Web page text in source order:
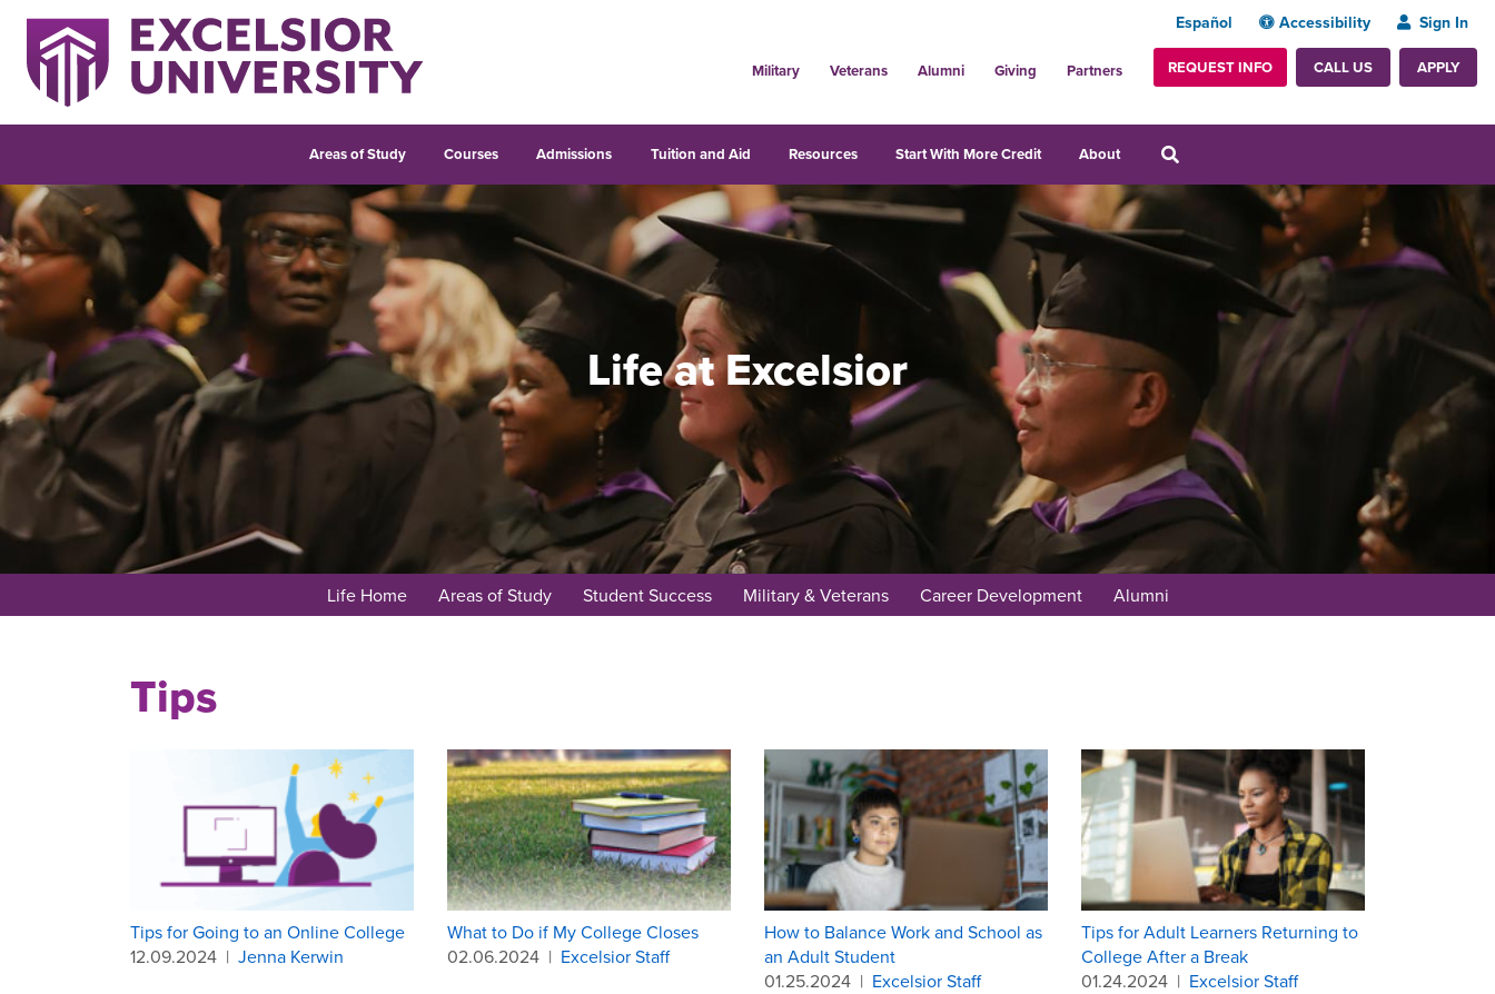
Español Accessibility Sign In
Military Veterans Alumni Giving Partners REQUEST INFO CALL US APPLY
Areas of Study Courses Admissions Tuition and Aid Resources Start With More Credit About
Life at Excelsior
Life Home Areas of Study Student Success Military & Veterans Career Development Alumni
Tips
Tips for Going to an Online College
12.09.2024 | Jenna Kerwin
What to Do if My College Closes
02.06.2024 | Excelsior Staff
How to Balance Work and School as
an Adult Student
01.25.2024 | Excelsior Staff
Tips for Adult Learners Returning to
College After a Break
01.24.2024 | Excelsior Staff